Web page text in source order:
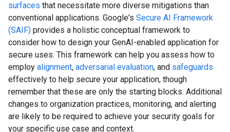
surfaces that necessitate more diverse mitigations than
conventional applications. Google's Secure AI Framework
(SAIF) provides a holistic conceptual framework to
consider how to design your GenAI-enabled application for
secure uses. This framework can help you assess how to
employ alignment, adversarial evaluation, and safeguards
effectively to help secure your application, though
remember that these are only the starting blocks. Additional
changes to organization practices, monitoring, and alerting
are likely to be required to achieve your security goals for
your specific use case and context.